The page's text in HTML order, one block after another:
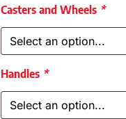
Casters and Wheels *
Handles *